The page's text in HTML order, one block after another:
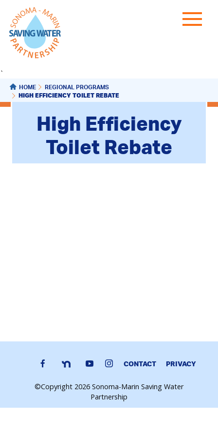
`
HOME REGIONAL PROGRAMS
HIGH EFFICIENCY TOILET REBATE
High Efficiency
Toilet Rebate
CONTACT PRIVACY
©Copyright 2026 Sonoma-Marin Saving Water
Partnership